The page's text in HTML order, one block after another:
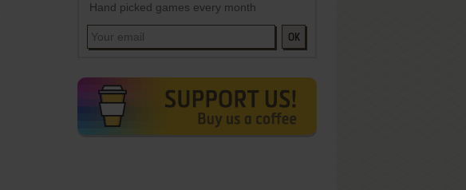
Hand picked games every month
OK